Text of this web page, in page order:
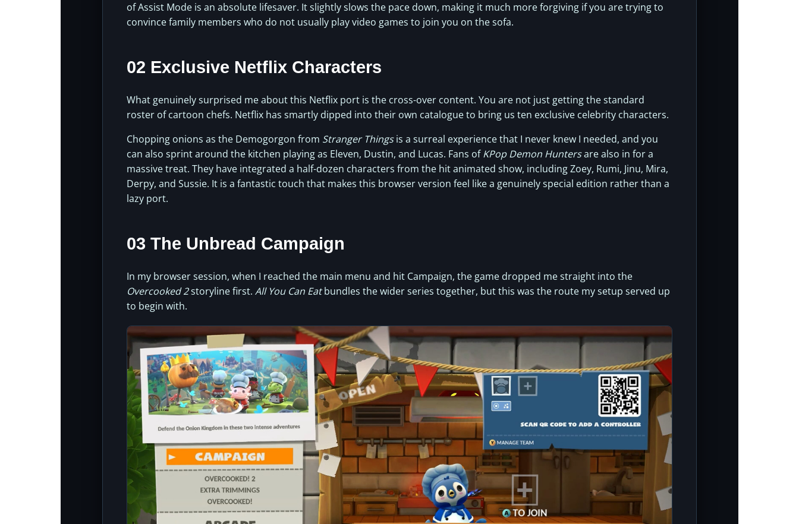
of Assist Mode is an absolute lifesaver. It slightly slows the pace down, making it much more forgiving if you are trying to
convince family members who do not usually play video games to join you on the sofa.
02 Exclusive Netflix Characters
What genuinely surprised me about this Netflix port is the cross-over content. You are not just getting the standard
roster of cartoon chefs. Netflix has smartly dipped into their own catalogue to bring us ten exclusive celebrity characters.
Chopping onions as the Demogorgon from Stranger Thingsis a surreal experience that I never knew I needed, and you
can also sprint around the kitchen playing as Eleven, Dustin, and Lucas. Fans ofKPop Demon Huntersare also in for a
massive treat. They have integrated a half-dozen characters from the hit animated show, including Zoey, Rumi, Jinu, Mira,
Derpy, and Sussie. It is a fantastic touch that makes this browser version feel like a genuinely special edition rather than a
lazy port.
03 The Unbread Campaign
In my browser session, when I reached the main menu and hit Campaign, the game dropped me straight into the
Overcooked 2storyline first. All You Can Eatbundles the wider series together, but this was the route my setup served up
to begin with.